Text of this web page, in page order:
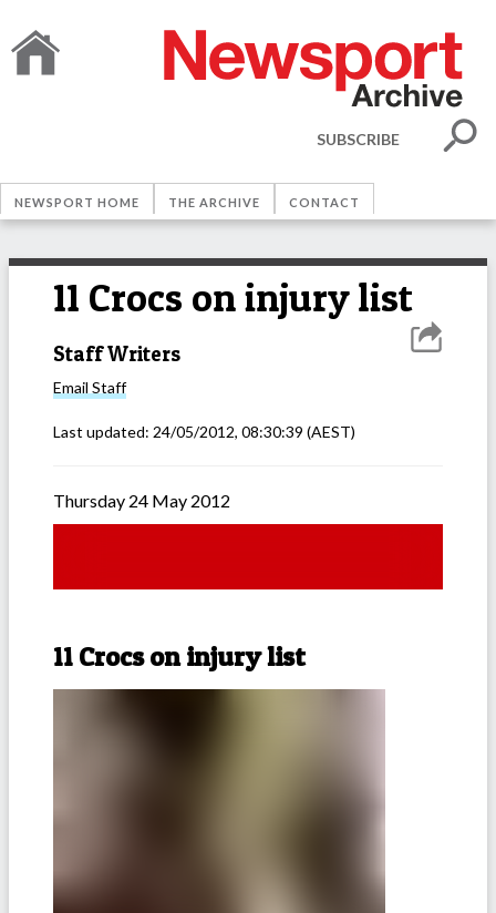
SUBSCRIBE
NEWSPORT HOME THE ARCHIVE CONTACT
11 Crocs on injury list
Staff Writers
Email Staff
Last updated: 24/05/2012, 08:30:39 (AEST)
Thursday 24 May 2012
11 Crocs on injury list